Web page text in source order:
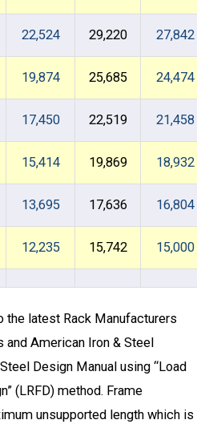
22,524 29,220 27,842
19,874 25,685 24,474
17,450 22,519 21,458
15,414 19,869 18,932
13,695 17,636 16,804
12,235 15,742 15,000
the latest Rack Manufacturers
American Iron & Steel
Design Manual using “Load
(LRFD) method. Frame
unsupported length which is